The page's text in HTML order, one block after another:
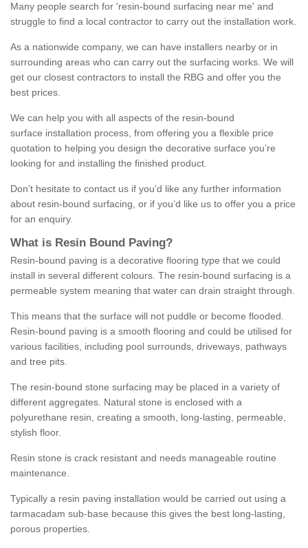
Many people search for 'resin-bound surfacing near me' and
struggle to find a local contractor to carry out the installation work.
As a nationwide company, we can have installers nearby or in
surrounding areas who can carry out the surfacing works. We will
get our closest contractors to install the RBG and offer you the
best prices.
We can help you with all aspects of the resin-bound
surface installation process, from offering you a flexible price
quotation to helping you design the decorative surface you’re
looking for and installing the finished product.
Don’t hesitate to contact us if you’d like any further information
about resin-bound surfacing, or if you’d like us to offer you a price
for an enquiry.
What is Resin Bound Paving?
Resin-bound paving is a decorative flooring type that we could
install in several different colours. The resin-bound surfacing is a
permeable system meaning that water can drain straight through.
This means that the surface will not puddle or become flooded.
Resin-bound paving is a smooth flooring and could be utilised for
various facilities, including pool surrounds, driveways, pathways
and tree pits.
The resin-bound stone surfacing may be placed in a variety of
different aggregates. Natural stone is enclosed with a
polyurethane resin, creating a smooth, long-lasting, permeable,
stylish floor.
Resin stone is crack resistant and needs manageable routine
maintenance.
Typically a resin paving installation would be carried out using a
tarmacadam sub-base because this gives the best long-lasting,
porous properties.